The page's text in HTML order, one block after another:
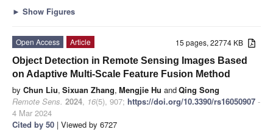
► Show Figures
15 pages, 22774 KB
Open Access
Article
Object Detection in Remote Sensing Images Based
on Adaptive Multi-Scale Feature Fusion Method
by Chun Liu, Sixuan Zhang, Mengjie Hu andQing Song
Remote Sens. 2024, 16(5), 907; https://doi.org/10.3390/rs16050907 -
4 Mar 2024
Cited by 50 | Viewed by 6727